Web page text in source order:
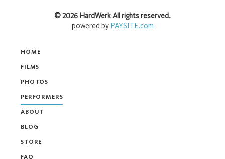
HOME
FILMS
PHOTOS
PERFORMERS
ABOUT
BLOG
STORE
FAQ
©2026 HardWerkAll rights reserved.
powered byPAYSITE.com